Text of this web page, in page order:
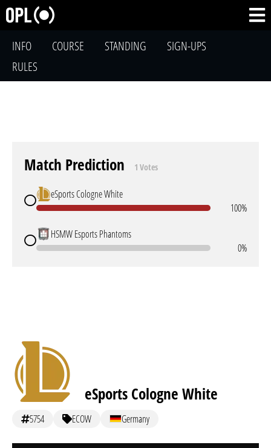
INFO COURSE STANDING
SIGN-UPS
RULES
Match Prediction 1 Votes
eSports Cologne White
100%
HSMW Esports Phantoms
0%
eSports Cologne White
5754 ECOW Germany